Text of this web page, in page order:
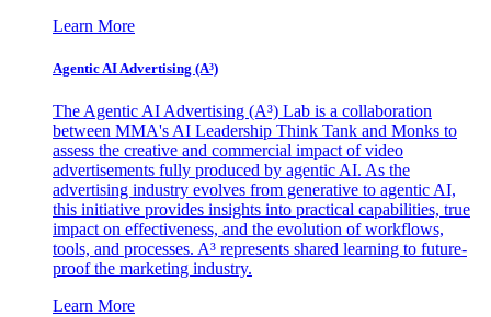
Learn More
Agentic AI Advertising (A³)
The Agentic AI Advertising (A³) Lab is a collaboration
between MMA's AI Leadership Think Tank and Monks to
assess the creative and commercial impact of video
advertisements fully produced by agentic AI. As the
advertising industry evolves from generative to agentic AI,
this initiative provides insights into practical capabilities, true
impact on effectiveness, and the evolution of workflows,
tools, and processes. A³ represents shared learning to future-
proof the marketing industry.
Learn More